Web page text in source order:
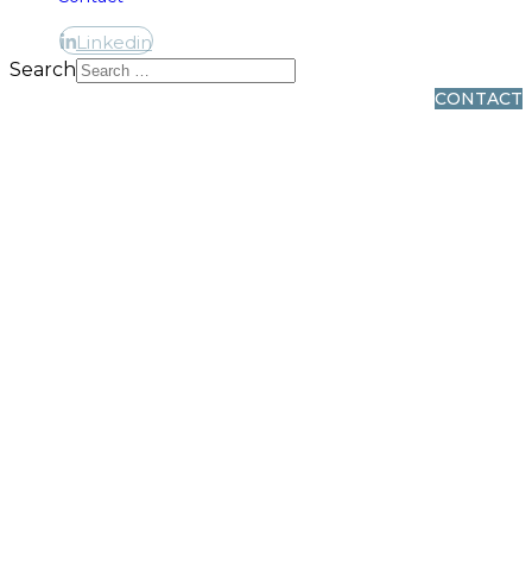
Linkedin
Linkedin
Search
CONTACT